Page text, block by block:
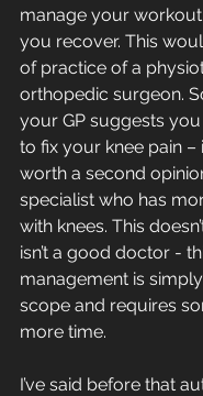
manage your
you recover. This
of practice of a
orthopedic surgeon.
your GP suggests
to fix your knee pain –
worth a second
specialist who has
with knees. This
isn’t a good doctor -
management is
scope and requires
more time.
I’ve said before that